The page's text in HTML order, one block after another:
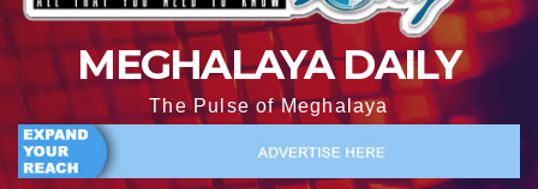
MEGHALAYA DAILY
The Pulse of Meghalaya